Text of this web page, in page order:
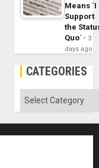
Means ´I
Support
the
Quo´
3
days ago
CATEGORIES
Categories